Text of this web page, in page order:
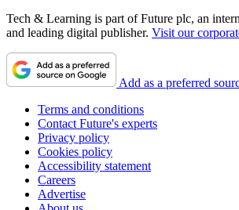
Tech & Learning is part of Future plc, an
and leading digital publisher. Visit our
Add as a preferred
Terms and conditions
Contact Future's experts
Privacy policy
Cookies policy
Accessibility statement
Careers
Advertise